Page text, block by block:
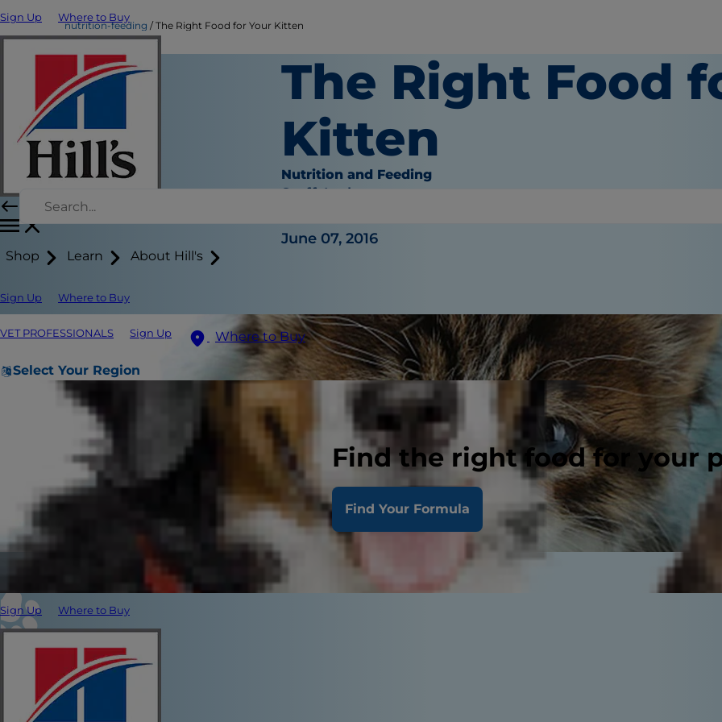
Sign Up Where to Buy
Shop Learn About Hill's
Sign Up Where to Buy
VET PROFESSIONALS Sign Up Where to Buy
Select Your Region
Find the right food for your
Find Your Formula
Sign Up Where to Buy
nutrition-feeding The Right Food for Your Kitten
The Right Food
Kitten
Nutrition and Feeding
Staff Author
June 07, 2016